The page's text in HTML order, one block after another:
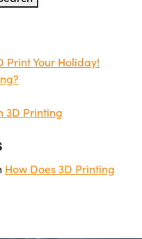
Print Your Holiday!
3D Printing
How Does 3D Printing